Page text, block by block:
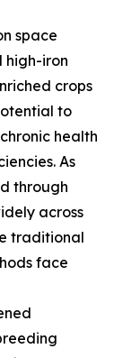
space
high-iron
crops
to
health
As
through
across
traditional
face